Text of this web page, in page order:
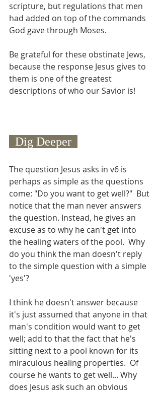
scripture, but regulations that men
had added on top of the commands
God gave through Moses.
Be grateful for these obstinate Jews,
because the response Jesus gives to
them is one of the greatest
descriptions of who our Savior is!
  Dig Deeper
The question Jesus asks in v6 is
perhaps as simple as the questions
come: "Do you want to get well?"  But
notice that the man never answers
the question. Instead, he gives an
excuse as to why he can't get into
the healing waters of the pool.  Why
do you think the man doesn't reply
to the simple question with a simple
'yes'?
I think he doesn't answer because
it's just assumed that anyone in that
man's condition would want to get
well; add to that the fact that he's
sitting next to a pool known for its
miraculous healing properties.  Of
course he wants to get well... Why
does Jesus ask such an obvious